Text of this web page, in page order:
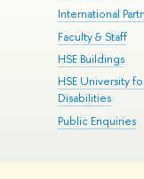
International
Faculty & Staff
HSE Buildings
HSE University
Disabilities
Public Enquiries